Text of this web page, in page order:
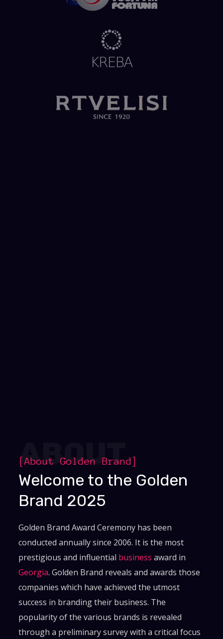
ABOUT
[About Golden Brand]
Welcome to the Golden
Brand 2025
Golden Brand Award Ceremony has been
conducted annually since 2006. It is the most
prestigious and influential business award in
Georgia. Golden Brand reveals and awards those
companies which have achieved the utmost
success in branding their business. The
popularity of the various brands is revealed
through a preliminary survey with a critical focus